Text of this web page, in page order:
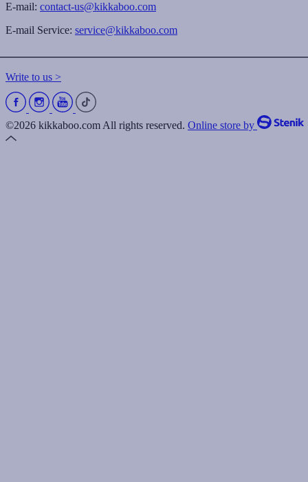
E-mail: contact-us@kikkaboo.com
E-mail Service: service@kikkaboo.com
Write to us >
©2026 kikkaboo.com All rights reserved. Online store by